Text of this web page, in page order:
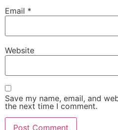
Email *
Website
Save my name, email, and
the next time I comment.